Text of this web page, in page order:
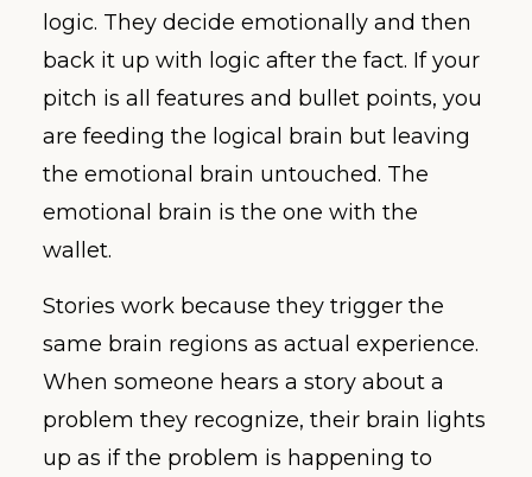
logic. They decide emotionally and then
back it up with logic after the fact. If your
pitch is all features and bullet points, you
are feeding the logical brain but leaving
the emotional brain untouched. The
emotional brain is the one with the
wallet.
Stories work because they trigger the
same brain regions as actual experience.
When someone hears a story about a
problem they recognize, their brain lights
up as if the problem is happening to